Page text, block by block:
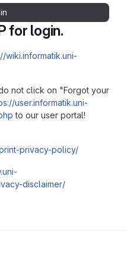
for login.
wiki.informatik.uni-
do not click on "Forgot your
user.informatik.uni-
to our user portal!
privacy-policy/
disclaimer/